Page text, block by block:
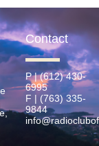
Contact
P | (612) 430-
6995
F | (763) 335-
9844